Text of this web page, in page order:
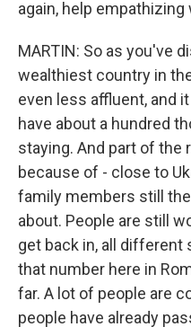
again, help empathizing
MARTIN: So as you've
wealthiest country in
even less affluent, and
have about a hundred
staying. And part of the
because of - close to
family members still
about. People are still
get back in, all
that number here in
far. A lot of people are
people have already